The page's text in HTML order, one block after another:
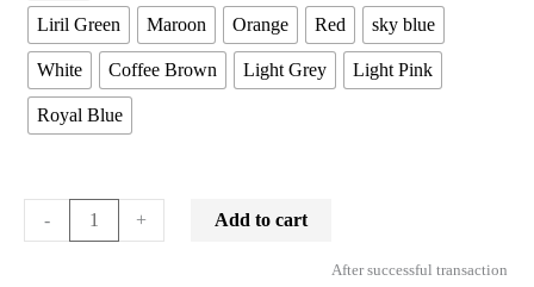
Liril Green Maroon Orange Red sky blue
White Coffee Brown Light Grey Light Pink
Royal Blue
- + Add to cart
After successful transaction